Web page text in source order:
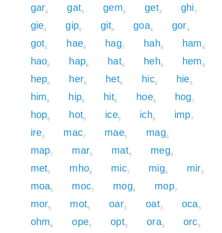
gar4 gat4 gem6 get4 ghi7
gie4 gip6 git4 goa4 gor4
got4 hae6 hag7 hah9 ham8
hao6 hap8 hat6 heh9 hem8
hep8 her6 het6 hic8 hie6
him8 hip8 hit6 hoe6 hog7
hop8 hot6 ice5 ich8 imp7
ire3 mac7 mae5 mag6
map7 mar5 mat5 meg6
met5 mho8 mic7 mig6 mir5
moa5 moc7 mog6 mop7
mor5 mot5 oar3 oat3 oca5
ohm8 ope5 opt5 ora3 orc5